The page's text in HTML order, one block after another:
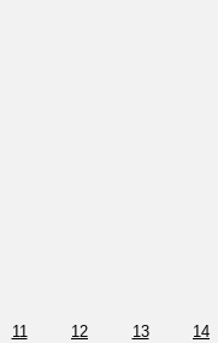
11 12 13
14